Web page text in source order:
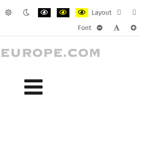
Layout
layout
Font